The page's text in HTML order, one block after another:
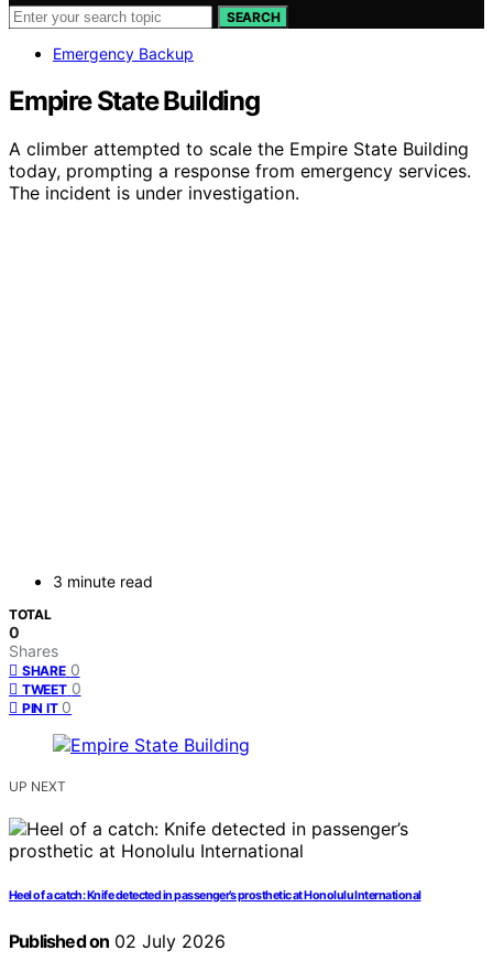
SEARCH
Emergency Backup
Empire State Building
A climber attempted to scale the Empire State Building
today, prompting a response from emergency services.
The incident is under investigation.
3 minute read
TOTAL
0
Shares
SHARE 0
TWEET 0
PIN IT 0
UP NEXT
Heel of a catch: Knife detected in passenger’s prosthetic at Honolulu International
Published on 02 July 2026